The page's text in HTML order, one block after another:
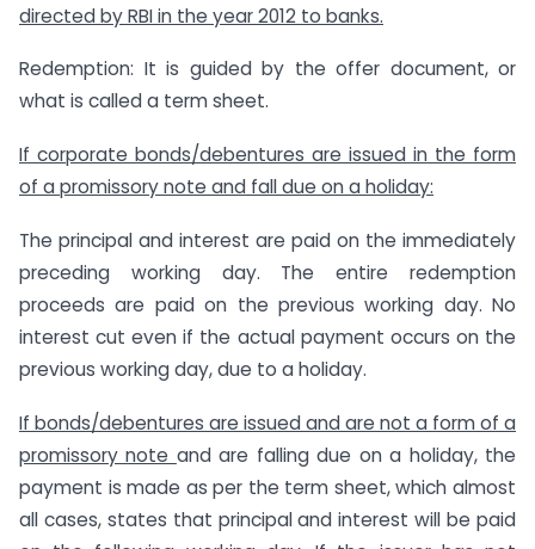
directed by RBI in the year 2012 to banks.
Redemption: It is guided by the offer document, or
what is called a term sheet.
If corporate bonds/debentures are issued in the form
of a promissory note and fall due on a holiday:
The principal and interest are paid on the immediately
preceding working day. The entire redemption
proceeds are paid on the previous working day. No
interest cut even if the actual payment occurs on the
previous working day, due to a holiday.
If bonds/debentures are issued and are not a form of a
promissory note and are falling due on a holiday, the
payment is made as per the term sheet, which almost
all cases, states that principal and interest will be paid